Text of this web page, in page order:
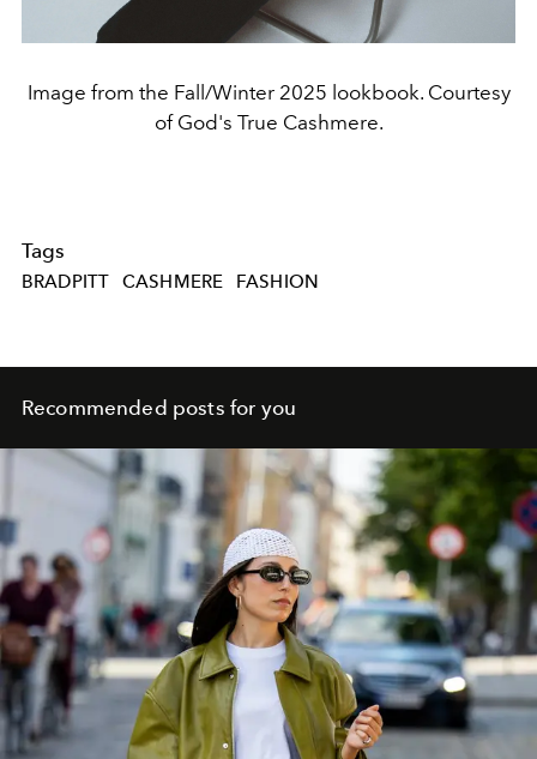
Image from the Fall/Winter 2025 lookbook. Courtesy
of God's True Cashmere.
Tags
BRADPITT CASHMERE FASHION
Recommended posts for you